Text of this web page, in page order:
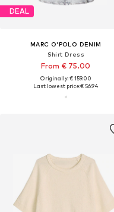
DEAL
MARC O'POLO DENIM
Shirt Dress
From € 75.00
Originally: € 159.00
Last lowest price:€ 56.94